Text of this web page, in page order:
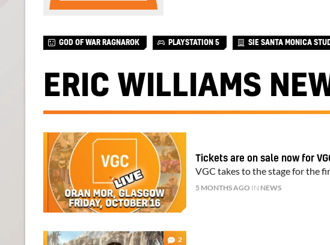
GOD OF WAR RAGNAROK PLAYSTATION 5 SIE SANTA MONICA
ERIC WILLIAMS
Tickets are on sale now for
VGC takes to the stage for the
5 MONTHS AGO IN NEWS
2